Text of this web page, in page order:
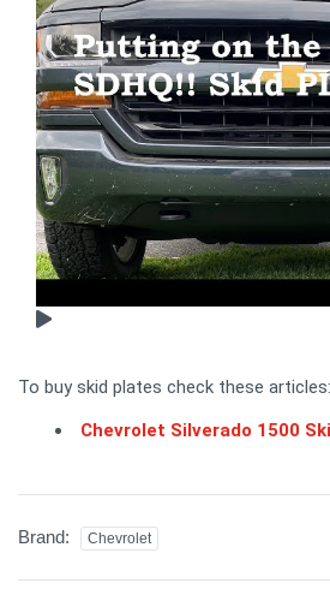
To buy skid plates check these articles:
Chevrolet Silverado 1500
Brand: Chevrolet